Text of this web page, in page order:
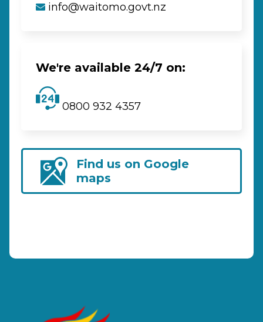
info@waitomo.govt.nz
We're available 24/7 on:
0800 932 4357
Find us on Google
maps